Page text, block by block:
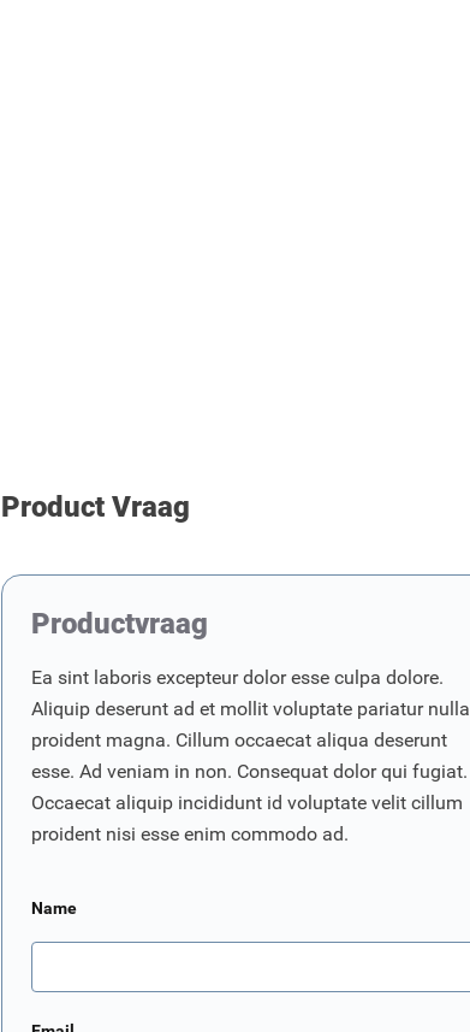
Product Vraag
Productvraag
Ea sint laboris excepteur dolor esse culpa dolore.
Aliquip deserunt ad et mollit voluptate pariatur nulla
proident magna. Cillum occaecat aliqua deserunt
esse. Ad veniam in non. Consequat dolor qui fugiat.
Occaecat aliquip incididunt id voluptate velit cillum
proident nisi esse enim commodo ad.
Name